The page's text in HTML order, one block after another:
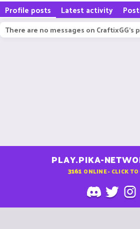
Profile posts Latest activity
There are no messages on CraftixGG's
PLAY.PIKA-
3161 ONLINE - CLICK TO